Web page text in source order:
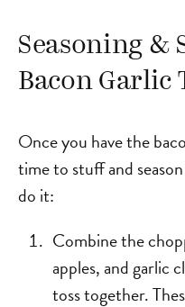
Seasoning &
Bacon Garlic
Once you have the
time to stuff and
do it:
Combine the
apples, and garlic
toss together.